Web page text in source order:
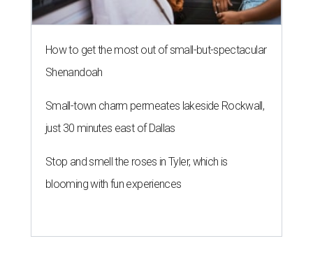
How to get the most out of small-but-spectacular
Shenandoah
Small-town charm permeates lakeside Rockwall,
just 30 minutes east of Dallas
Stop and smell the roses in Tyler, which is
blooming with fun experiences